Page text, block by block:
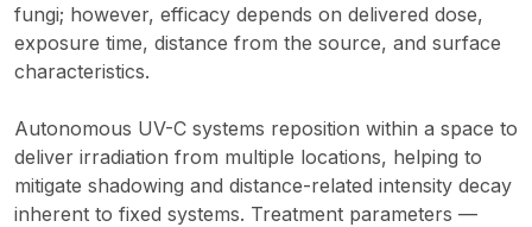
fungi; however, efficacy depends on delivered dose,
exposure time, distance from the source, and surface
characteristics.
Autonomous UV-C systems reposition within a space to
deliver irradiation from multiple locations, helping to
mitigate shadowing and distance-related intensity decay
inherent to fixed systems. Treatment parameters —